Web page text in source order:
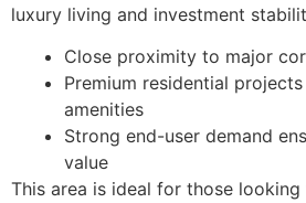
luxury living and investment
Close proximity to major
Premium residential
amenities
Strong end-user demand
value
This area is ideal for those